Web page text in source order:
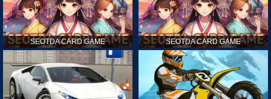
SEOTDA CARD GAME SEOTDA CARD GAME